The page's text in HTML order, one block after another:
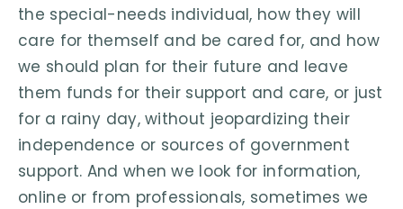
the special-needs individual, how they will
care for themself and be cared for, and how
we should plan for their future and leave
them funds for their support and care, or just
for a rainy day, without jeopardizing their
independence or sources of government
support. And when we look for information,
online or from professionals, sometimes we